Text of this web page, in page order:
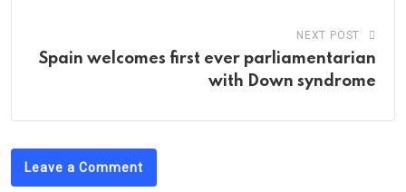
NEXT POST
Spain welcomes first ever parliamentarian
with Down syndrome
Leave a Comment